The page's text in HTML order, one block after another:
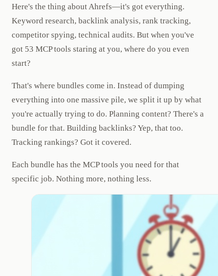
Here's the thing about Ahrefs—it's got everything.
Keyword research, backlink analysis, rank tracking,
competitor spying, technical audits. But when you've
got 53 MCP tools staring at you, where do you even
start?
That's where bundles come in. Instead of dumping
everything into one massive pile, we split it up by what
you're actually trying to do. Planning content? There's a
bundle for that. Building backlinks? Yep, that too.
Tracking rankings? Got it covered.
Each bundle has the MCP tools you need for that
specific job. Nothing more, nothing less.